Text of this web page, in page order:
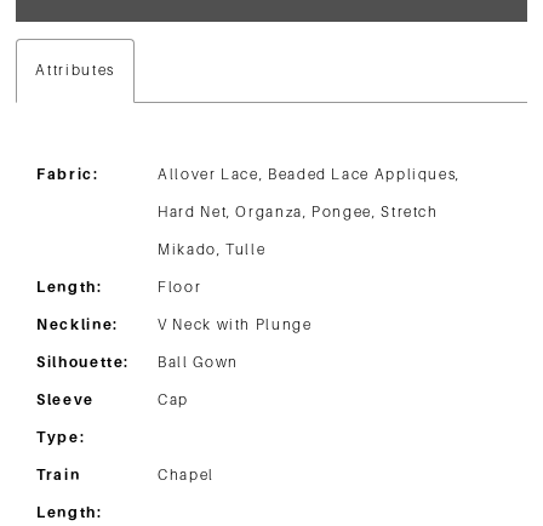
Attributes
Fabric: Allover Lace, Beaded Lace Appliques,
Hard Net, Organza, Pongee, Stretch
Mikado, Tulle
Length: Floor
Neckline: V Neck with Plunge
Silhouette: Ball Gown
Sleeve
Type:
Cap
Train
Length:
Chapel